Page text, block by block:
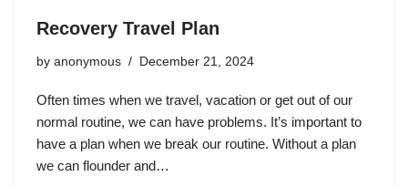
Recovery Travel Plan
by anonymous December 21, 2024
Often times when we travel, vacation or get out of our
normal routine, we can have problems. It’s important to
have a plan when we break our routine. Without a plan
we can flounder and…